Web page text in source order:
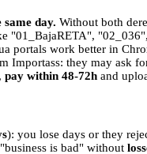
day. Without both
"01_BajaRETA",
portals work better in
Importass: they may ask
pay within 48-72h and
): you lose days or they
is bad" without